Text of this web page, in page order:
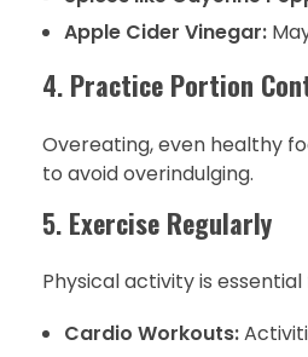
Apple Cider Vinegar:
4. Practice Portion
Overeating, even healthy
to avoid overindulging.
5. Exercise Regularly
Physical activity is
Cardio Workouts: